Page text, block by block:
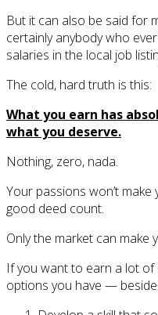
But it can also be said for
certainly anybody who
salaries in the local job
The cold, hard truth is this:
What you earn has
what you deserve.
Nothing, zero, nada.
Your passions won’t
good deed count.
Only the market can make
If you want to earn a lot
options you have —